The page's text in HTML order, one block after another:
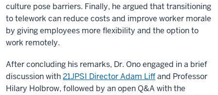
culture pose barriers. Finally, he argued that transitioning
to telework can reduce costs and improve worker morale
by giving employees more flexibility and the option to
work remotely.
After concluding his remarks, Dr. Ono engaged in a brief
discussion with21JPSI Director Adam Liffand Professor
Hilary Holbrow, followed by an open Q&A with the